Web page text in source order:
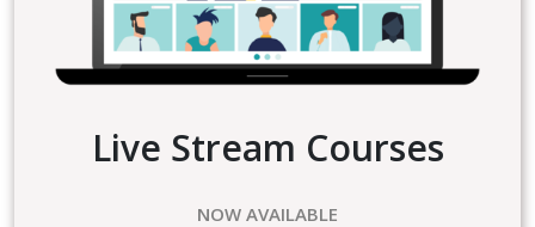
Live Stream Courses
NOW AVAILABLE